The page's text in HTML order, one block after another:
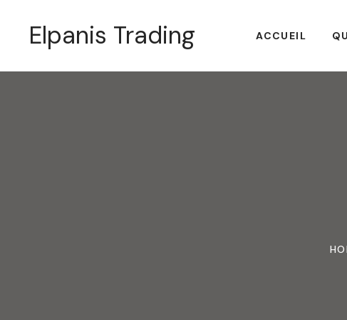
Elpanis Trading ACCUEIL